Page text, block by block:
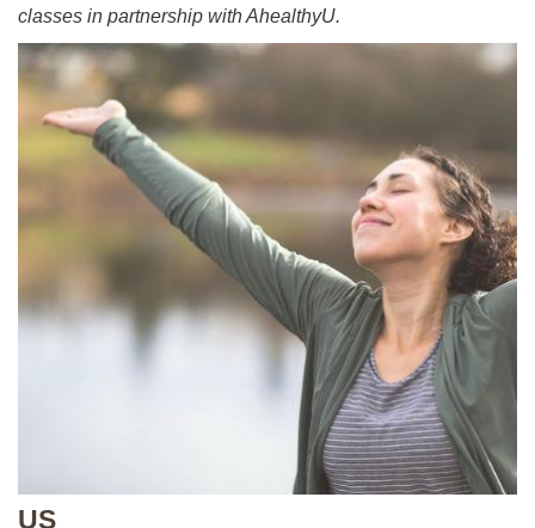
classes in partnership with AhealthyU.
US